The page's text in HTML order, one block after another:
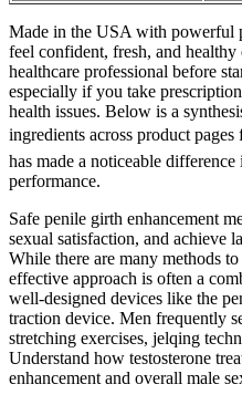
Made in the USA with powerful
feel confident, fresh, and
healthcare professional before
especially if you take
health issues. Below is a
ingredients across product pages
has made a noticeable
performance.
Safe penile girth enhancement
sexual satisfaction, and achieve
While there are many methods
effective approach is often a
well-designed devices like the
traction device. Men frequently
stretching exercises, jelqing
Understand how testosterone
enhancement and overall male